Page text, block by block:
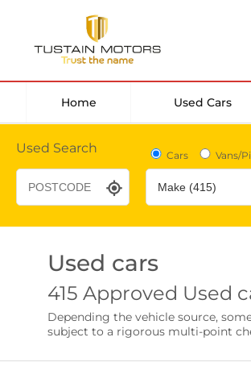
Home Used Cars
Used Search Cars Vans/
Desirable Options Transmission
Leather/Part Leather Seats
0 vehicles
Used cars
415 Approved Used
Depending the vehicle source,
subject to a rigorous multi-point